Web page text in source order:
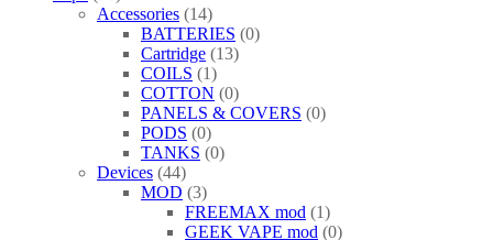
Accessories 14
BATTERIES 0
Cartridge 13
COILS
1
COTTON 0
PANELS & COVERS 0
PODS 0
TANKS 0
Devices 44
MOD 3
FREEMAX mod
1
GEEK VAPE mod 0